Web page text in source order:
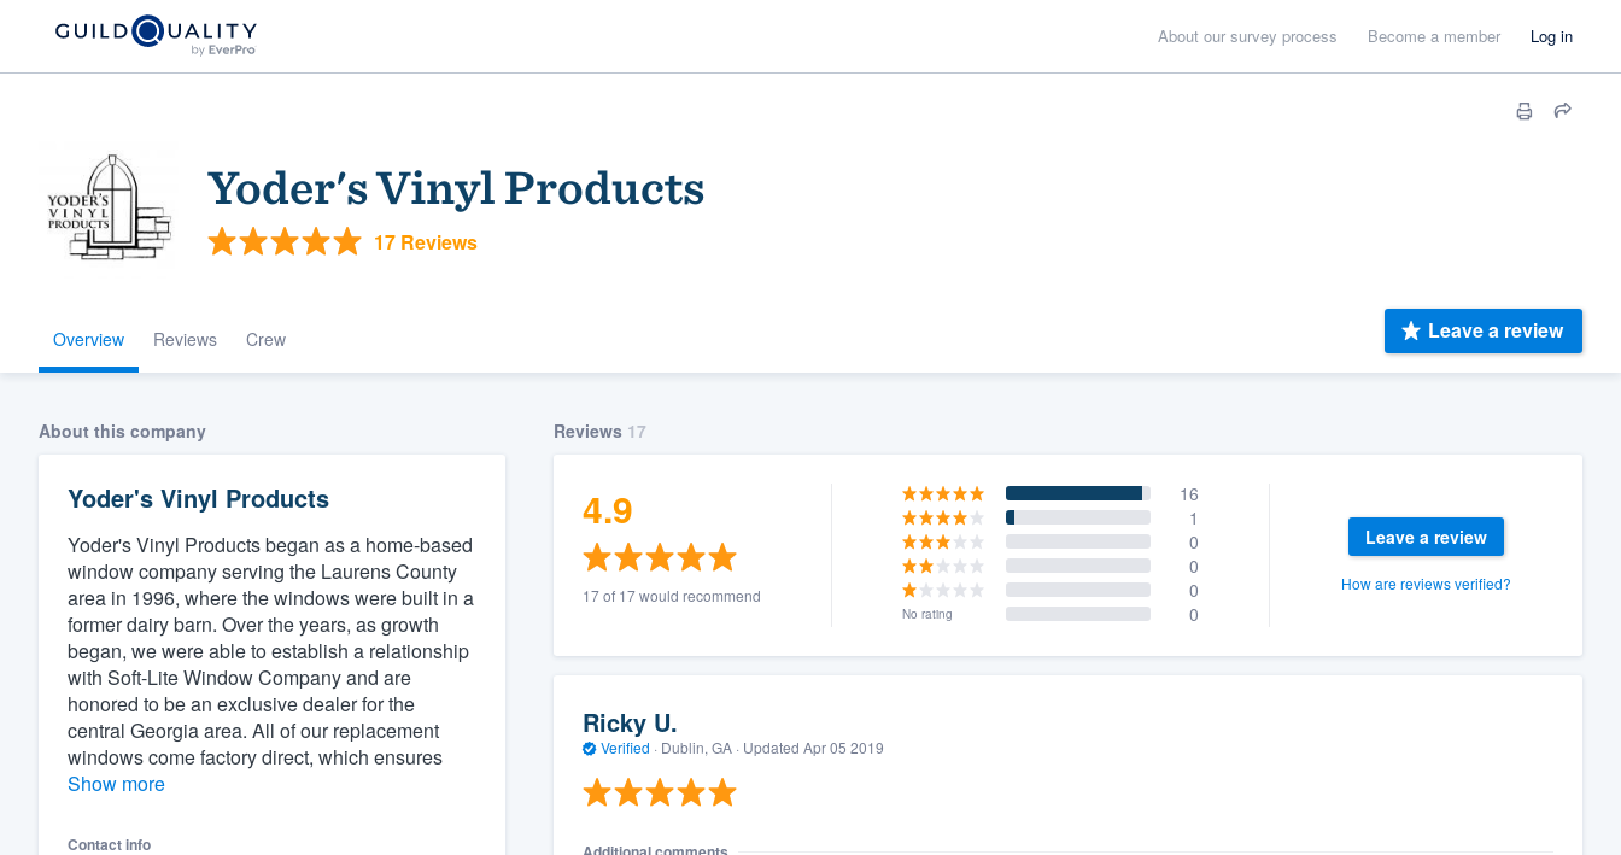
About our survey process Become a member Log in
Yoder's Vinyl Products
17 Reviews
Overview Reviews Crew Leave a review
About this company
Yoder's Vinyl Products
Yoder's Vinyl Products began as a home-based
window company serving the Laurens County
area in 1996, where the windows were built in a
former dairy barn. Over the years, as growth
began, we were able to establish a relationship
with Soft-Lite Window Company and are
honored to be an exclusive dealer for the
central Georgia area. All of our replacement
windows come factory direct, which ensures
Show more
Contact info
Reviews 17
4.9
17 of 17 would recommend
16
1
0
0
0
No rating 0
Leave a review
How are reviews verified?
Ricky U.
Verified · Dublin, GA · Updated Apr 05 2019
Welcome to our
community of quality
Get started
Fill out this form, or call us at
(888) 355-9223.
We'll answer your questions, show you a demo,
and get you started.
Pricing
Our flat-rate pricing gives you the ability to
survey who you want, when you want, without